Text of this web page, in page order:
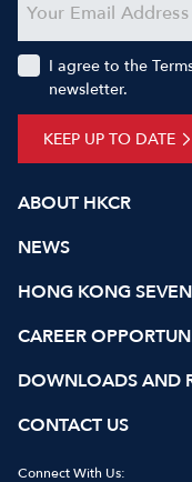
ABOUT HKCR
NEWS
HONG KONG
CAREER
DOWNLOADS AND
CONTACT US
Connect With Us:
KEEP UP TO DATE
I agree to the
newsletter.